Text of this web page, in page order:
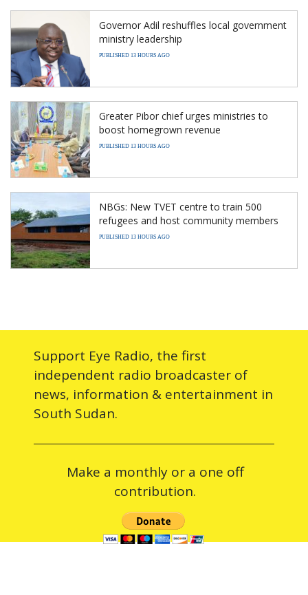
Governor Adil reshuffles local government
ministry leadership
PUBLISHED 13 HOURS AGO
Greater Pibor chief urges ministries to
boost homegrown revenue
PUBLISHED 13 HOURS AGO
NBGs: New TVET centre to train 500
refugees and host community members
PUBLISHED 13 HOURS AGO
Support Eye Radio, the first
independent radio broadcaster of
news, information & entertainment in
South Sudan.
Make a monthly or a one off
contribution.